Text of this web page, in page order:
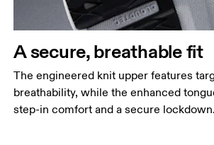
A secure, breathable fit
The engineered knit upper features
breathability, while the enhanced
step-in comfort and a secure lockdown.